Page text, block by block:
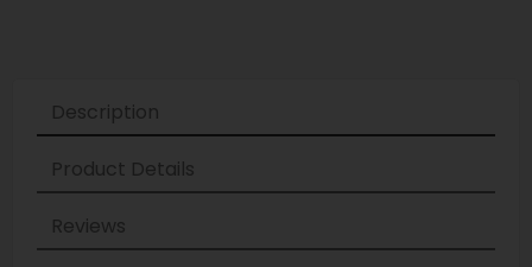
Description
Product Details
Reviews